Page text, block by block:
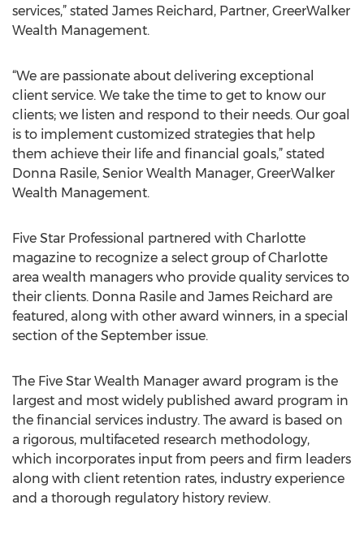
services,” stated James Reichard, Partner, GreerWalker
Wealth Management.
“We are passionate about delivering exceptional
client service. We take the time to get to know our
clients; we listen and respond to their needs. Our goal
is to implement customized strategies that help
them achieve their life and financial goals,” stated
Donna Rasile, Senior Wealth Manager, GreerWalker
Wealth Management.
Five Star Professional partnered with Charlotte
magazine to recognize a select group of Charlotte
area wealth managers who provide quality services to
their clients. Donna Rasile and James Reichard are
featured, along with other award winners, in a special
section of the September issue.
The Five Star Wealth Manager award program is the
largest and most widely published award program in
the financial services industry. The award is based on
a rigorous, multifaceted research methodology,
which incorporates input from peers and firm leaders
along with client retention rates, industry experience
and a thorough regulatory history review.